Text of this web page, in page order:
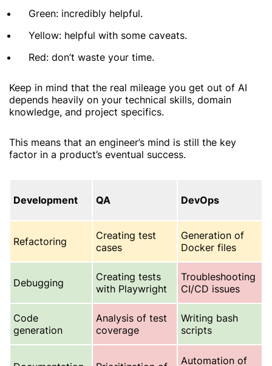
Green: incredibly helpful.
Yellow: helpful with some caveats.
Red: don’t waste your time.
Keep in mind that the real mileage you get out of AI
depends heavily on your technical skills, domain
knowledge, and project specifics.
This means that an engineer’s mind is still the key
factor in a product’s eventual success.
Development QA DevOps
Refactoring
Creating test
cases
Generation of
Docker files
Debugging
Creating tests
with Playwright
Troubleshooting
CI/CD issues
Code
generation
Analysis of test
coverage
Writing bash
scripts
Automation of